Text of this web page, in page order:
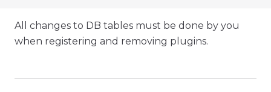
All changes to DB tables must be done by you
when registering and removing plugins.